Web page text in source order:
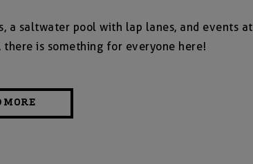
a saltwater pool with lap lanes, and events at
there is something for everyone here!
MORE